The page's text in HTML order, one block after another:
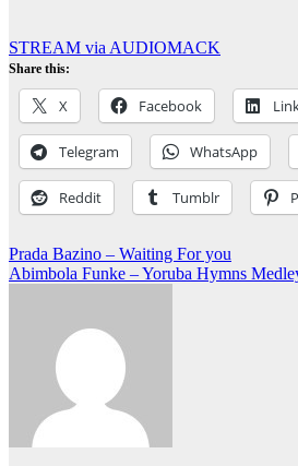
STREAM via AUDIOMACK
Share this:
X Facebook
Telegram WhatsApp
Reddit Tumblr
Post
navigation
Prada Bazino – Waiting For you
Abimbola Funke – Yoruba Hymns